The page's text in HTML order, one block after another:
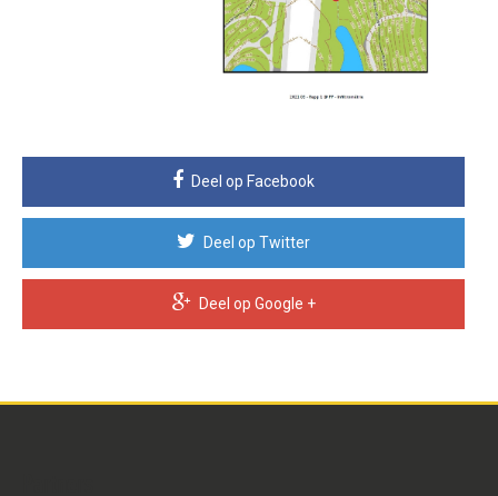
Deel op Facebook
Deel op Twitter
Deel op Google +